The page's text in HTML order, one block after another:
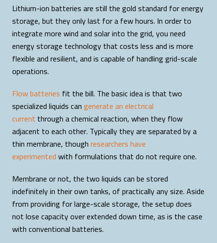
Lithium-ion batteries are still the gold standard for energy
storage, but they only last for a few hours. In order to
integrate more wind and solar into the grid, you need
energy storage technology that costs less and is more
flexible and resilient, and is capable of handling grid-scale
operations.
Flow batteries fit the bill. The basic idea is that two
specialized liquids cangenerate an electrical
current through a chemical reaction, when they flow
adjacent to each other. Typically they are separated by a
thin membrane, thoughresearchers have
experimentedwith formulations that do not require one.
Membrane or not, the two liquids can be stored
indefinitely in their own tanks, of practically any size. Aside
from providing for large-scale storage, the setup does
not lose capacity over extended down time, as is the case
with conventional batteries.